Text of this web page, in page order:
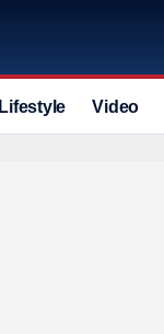
Lifestyle Video